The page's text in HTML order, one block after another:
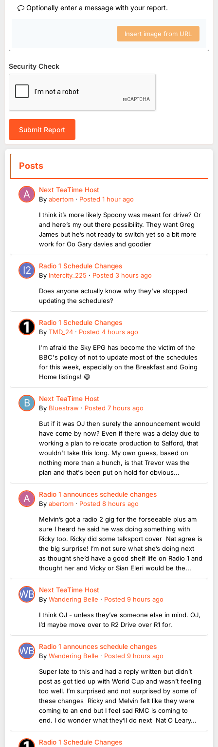
Optionally enter a message with your report.
Insert image from URL
Security Check
Submit Report
Posts
Next TeaTime Host
By abertom · Posted 1 hour ago
I think it’s more likely Spoony was meant for drive? Or
and here’s my out there possibility. They want Greg
James but he’s not ready to switch yet so a bit more
work for Oo Gary davies and goodier
Radio 1 Schedule Changes
By Intercity_225 · Posted 3 hours ago
Does anyone actually know why they've stopped
updating the schedules?
Radio 1 Schedule Changes
By TMD_24 · Posted 4 hours ago
I'm afraid the Sky EPG has become the victim of the
BBC's policy of not to update most of the schedules
for this week, especially on the Breakfast and Going
Home listings! 😆
Next TeaTime Host
By Bluestraw · Posted 7 hours ago
But if it was OJ then surely the announcement would
have come by now? Even if there was a delay due to
working a plan to relocate production to Salford, that
wouldn't take this long. My own guess, based on
nothing more than a hunch, is that Trevor was the
plan and that's been put on hold for obvious...
Radio 1 announces schedule changes
By abertom · Posted 8 hours ago
Melvin’s got a radio 2 gig for the forseeable plus am
sure I heard he said he was doing something with
Ricky too. Ricky did some talksport cover Nat agree is
the big surprise! I’m not sure what she’s doing next
as thought she’d have a good shelf life on Radio 1 and
thought her and Vicky or Sian Eleri would be the...
Next TeaTime Host
By Wandering Belle · Posted 9 hours ago
I think OJ - unless they’ve someone else in mind. OJ,
I’d maybe move over to R2 Drive over R1 for.
Radio 1 announces schedule changes
By Wandering Belle · Posted 9 hours ago
Super late to this and had a reply written but didn’t
post as got tied up with World Cup and wasn’t feeling
too well. I’m surprised and not surprised by some of
these changes Ricky and Melvin felt like they were
coming to an end but I feel sad RMC is coming to
end. I do wonder what they’ll do next Nat O Leary...
Radio 1 Schedule Changes